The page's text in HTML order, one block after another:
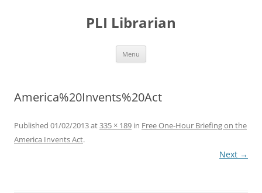
PLI Librarian
Menu
America%20Invents%20Act
Published 01/02/2013at335 × 189 in Free One-Hour Briefing on the
America Invents Act.
Next →